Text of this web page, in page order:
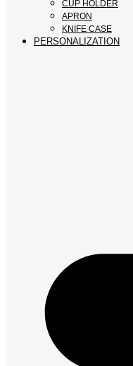
CUP HOLDER
APRON
KNIFE CASE
PERSONALIZATION